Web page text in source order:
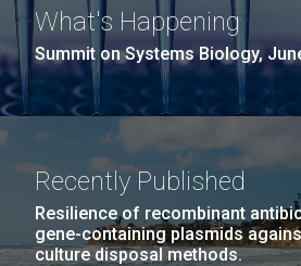
What's Happening
Summit on Systems Biology,
Recently Published
Resilience of recombinant
gene-containing plasmids
culture disposal methods.